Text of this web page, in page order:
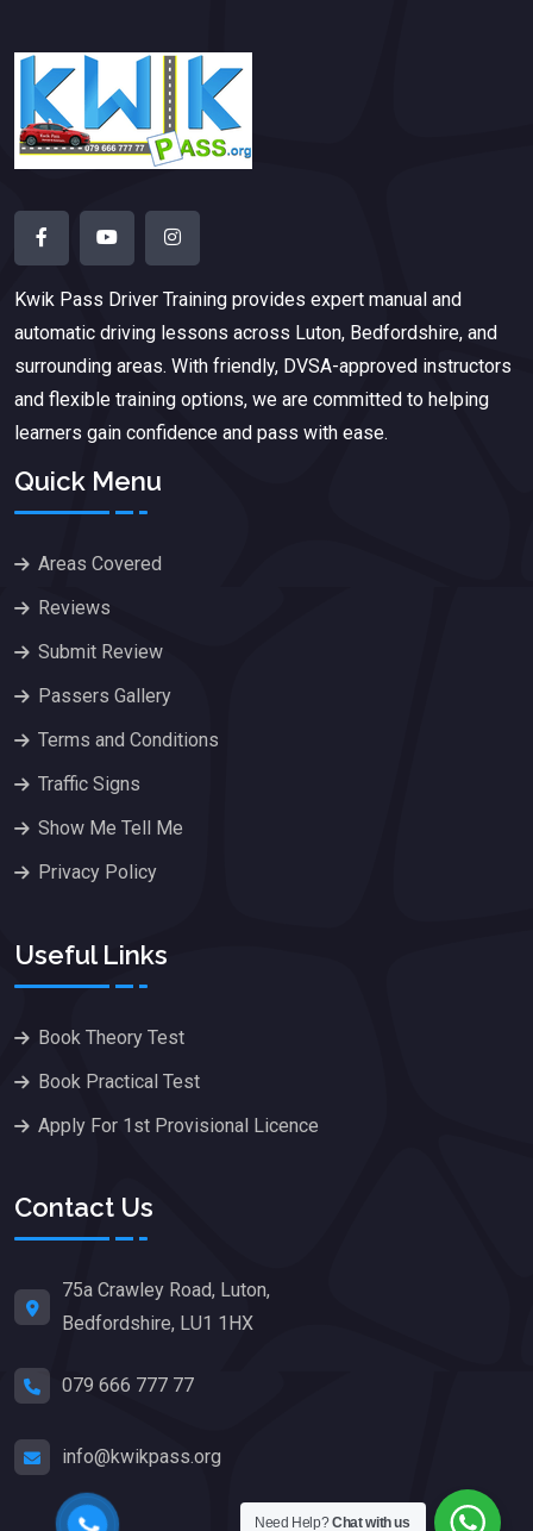
Kwik Pass Driver Training provides expert manual and
automatic driving lessons across Luton, Bedfordshire, and
surrounding areas. With friendly, DVSA-approved instructors
and flexible training options, we are committed to helping
learners gain confidence and pass with ease.
Quick Menu
Areas Covered
Reviews
Submit Review
Passers Gallery
Terms and Conditions
Traffic Signs
Show Me Tell Me
Privacy Policy
Useful Links
Book Theory Test
Book Practical Test
Apply For 1st Provisional Licence
Contact Us
75a Crawley Road, Luton,
Bedfordshire, LU1 1HX
079 666 777 77
info@kwikpass.org
Need Help?Chat with us